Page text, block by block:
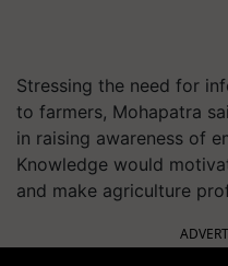
Stressing the need for
to farmers, Mohapatra
in raising awareness of
Knowledge would
and make agriculture